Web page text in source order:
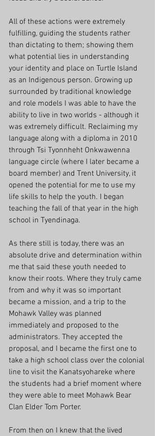
All of these actions were extremely
fulfilling, guiding the students rather
than dictating to them; showing them
what potential lies in understanding
your identity and place on Turtle Island
as an Indigenous person. Growing up
surrounded by traditional knowledge
and role models I was able to have the
ability to live in two worlds - although it
was extremely difficult. Reclaiming my
language along with a diploma in 2010
through Tsi Tyonnheht Onkwawenna
language circle (where I later became a
board member) and Trent University, it
opened the potential for me to use my
life skills to help the youth. I began
teaching the fall of that year in the high
school in Tyendinaga.
As there still is today, there was an
absolute drive and determination within
me that said these youth needed to
know their roots. Where they truly came
from and why it was so important
became a mission, and a trip to the
Mohawk Valley was planned
immediately and proposed to the
administrators. They accepted the
proposal, and I became the first one to
take a high school class over the colonial
line to visit the Kanatsyohareke where
the students had a brief moment where
they were able to meet Mohawk Bear
Clan Elder Tom Porter.
From then on I knew that the lived